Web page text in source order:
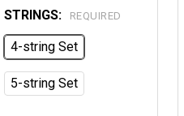
STRINGS: REQUIRED
4-string Set
5-string Set